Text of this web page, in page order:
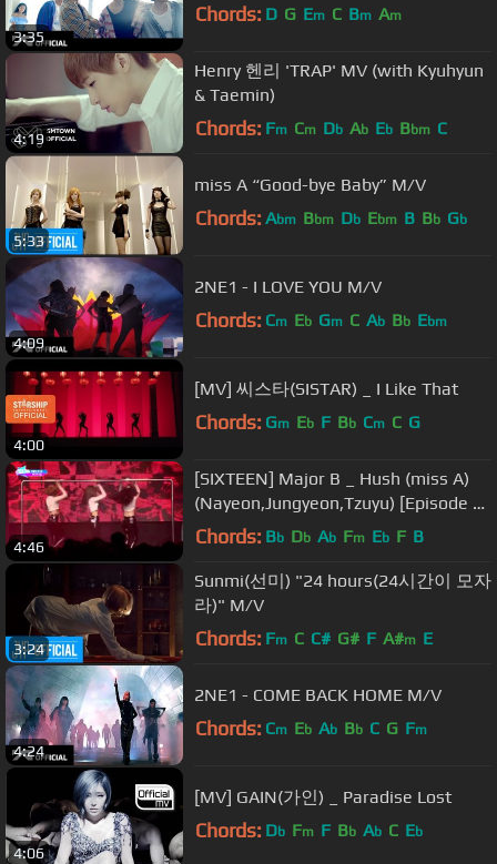
3:35
Chords: D G Em C Bm Am
4:19
Henry 헨리 'TRAP' MV (with Kyuhyun
& Taemin)
Chords: Fm Cm Db Ab Eb Bbm C
5:33
miss A “Good-bye Baby” M/V
Chords: Abm Bbm Db Ebm B Bb Gb
4:09
2NE1 - I LOVE YOU M/V
Chords: Cm Eb Gm C Ab Bb Ebm
4:00
[MV] 씨스타(SISTAR) _ I Like That
Chords: Gm Eb F Bb Cm C G
4:46
[SIXTEEN] Major B _ Hush (miss A)
(Nayeon,Jungyeon,Tzuyu) [Episode 8
Cut] [Live] [HD]
Chords: Bb Db Ab Fm Eb F B
3:24
Sunmi(선미) "24 hours(24시간이 모자
라)" M/V
Chords: Fm C C# G# F A#m E
4:24
2NE1 - COME BACK HOME M/V
Chords: Cm Eb Ab Bb C G Fm
4:06
[MV] GAIN(가인) _ Paradise Lost
Chords: Db Fm F Bb Ab C Eb